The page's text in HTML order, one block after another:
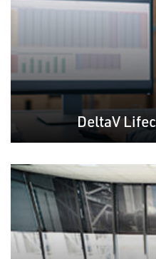
DeltaV